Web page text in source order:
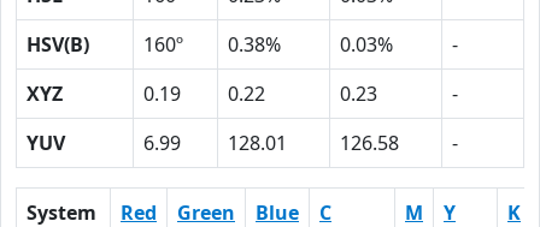
HSV(B)
160º 0.38% 0.03%
-
XYZ
0.19 0.22 0.23
-
YUV
6.99 128.01 126.58 -
System Red Green Blue C M Y
K